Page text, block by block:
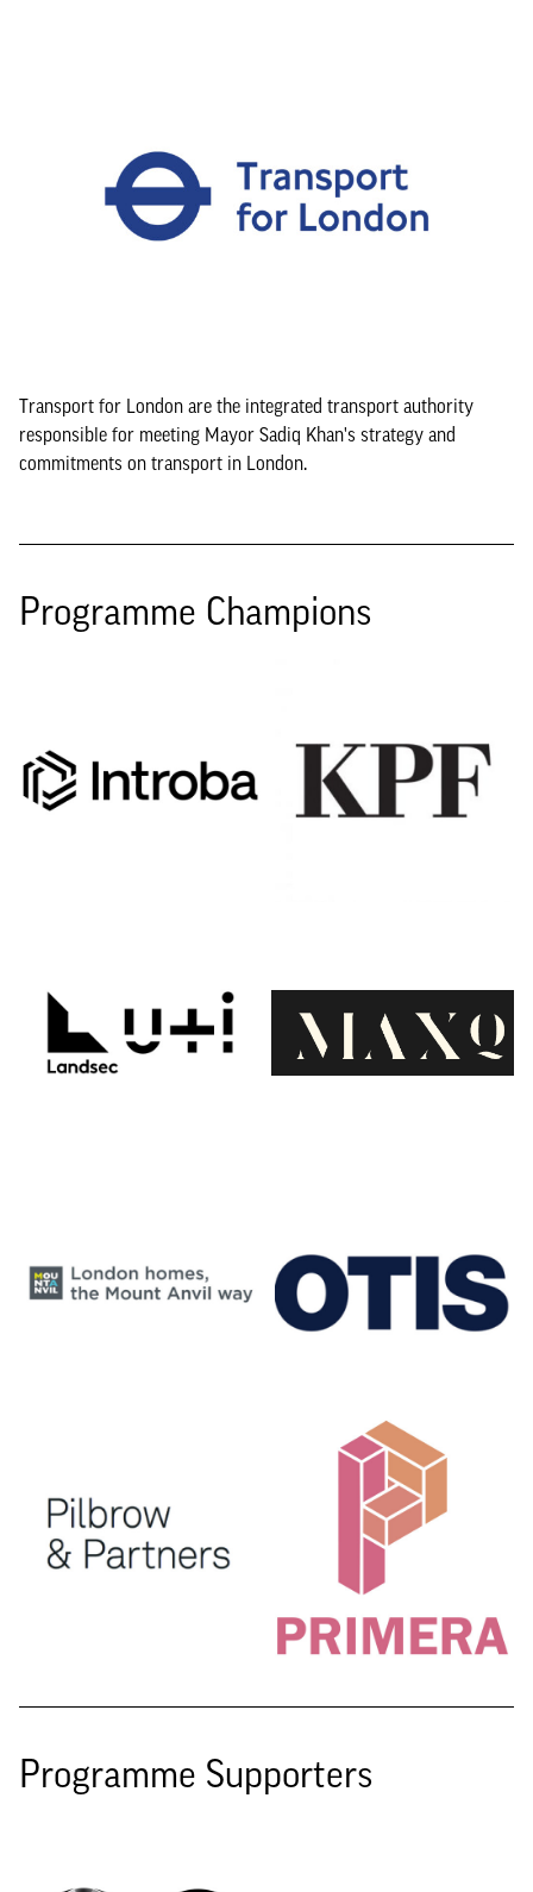
Transport for London are the integrated transport authority
responsible for meeting Mayor Sadiq Khan's strategy and
commitments on transport in London.
Programme Champions
Programme Supporters